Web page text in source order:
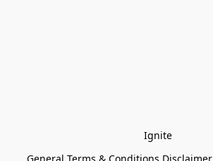
Ignite